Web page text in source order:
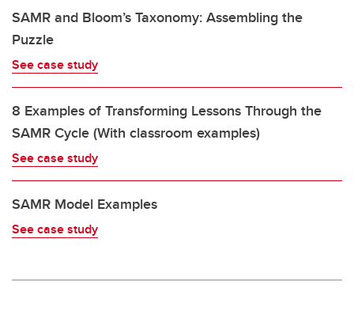
SAMR and Bloom’s Taxonomy: Assembling the
Puzzle
See case study
8 Examples of Transforming Lessons Through the
SAMR Cycle (With classroom examples)
See case study
SAMR Model Examples
See case study